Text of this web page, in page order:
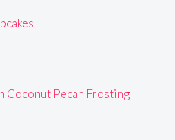
Coconut Pecan Frosting